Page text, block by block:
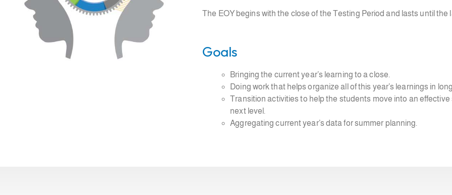
The EOY begins with the close of the Testing Period and lasts until the
Goals
Bringing the current year’s learning to a close.
Doing work that helps organize all of this year’s learnings in
Transition activities to help the students move into an
next level.
Aggregating current year’s data for summer planning.